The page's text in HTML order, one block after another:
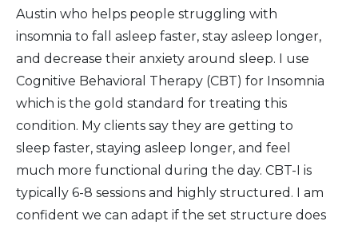
Austin who helps people struggling with
insomnia to fall asleep faster, stay asleep longer,
and decrease their anxiety around sleep. I use
Cognitive Behavioral Therapy (CBT) for Insomnia
which is the gold standard for treating this
condition. My clients say they are getting to
sleep faster, staying asleep longer, and feel
much more functional during the day. CBT-I is
typically 6-8 sessions and highly structured. I am
confident we can adapt if the set structure does